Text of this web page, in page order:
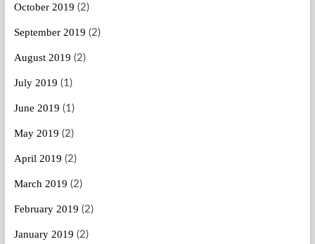
October 2019 (2)
September 2019 (2)
August 2019 (2)
July 2019 (1)
June 2019 (1)
May 2019 (2)
April 2019 (2)
March 2019 (2)
February 2019 (2)
January 2019 (2)